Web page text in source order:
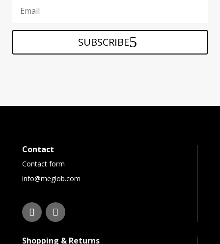
SUBSCRIBE
Contact
Contact form
info@meglob.com
Shopping & Returns